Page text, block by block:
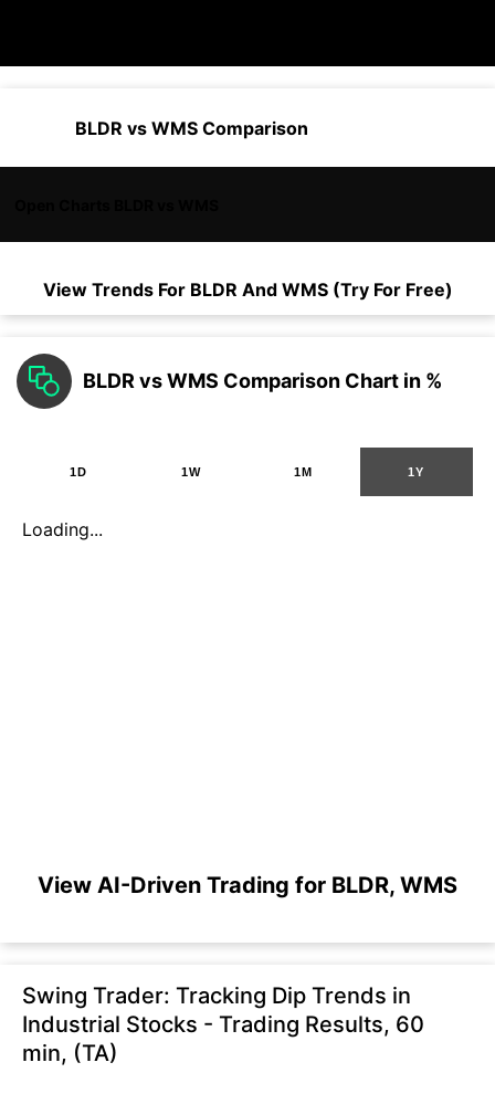
BLDR vs WMS Comparison
View Trends For BLDR And WMS (Try For Free)
BLDR vs WMS Comparison Chart in %
1D 1W 1M 1Y
Loading...
View AI-Driven Trading for BLDR, WMS
Swing Trader: Tracking Dip Trends in
Industrial Stocks - Trading Results, 60
min, (TA)